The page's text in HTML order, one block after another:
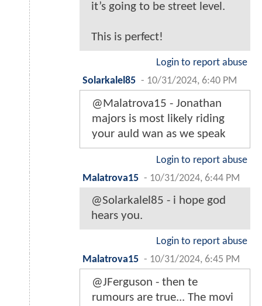
it’s going to be street level.
This is perfect!
Login to report abuse
Solarkalel85 - 10/31/2024, 6:40 PM
@Malatrova15 - Jonathan
majors is most likely riding
your auld wan as we speak
Login to report abuse
Malatrova15 - 10/31/2024, 6:44 PM
@Solarkalel85 - i hope god
hears you.
Login to report abuse
Malatrova15 - 10/31/2024, 6:45 PM
@JFerguson - then te
rumours are true... The movi